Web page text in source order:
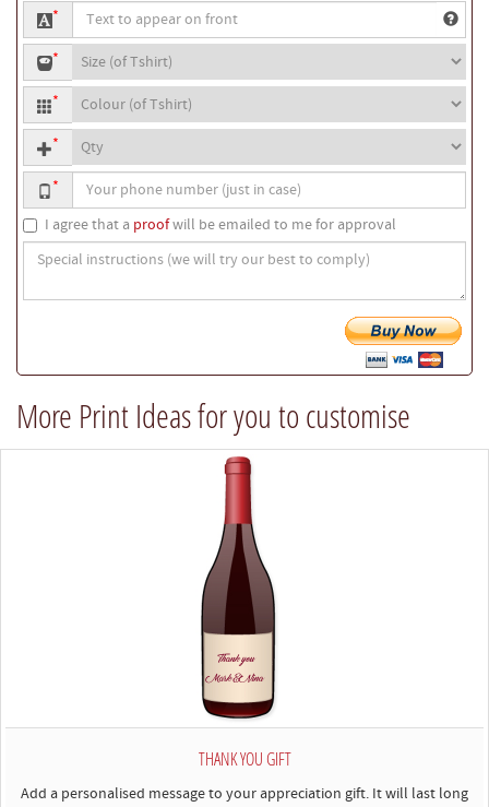
Text
to
appear
on
front
*
shirt
size
*
shirt
colour
*
Quantity
*
Your
phone
number
*
I agree that a proofwill be emailed to me for approval
Special
instructions
(we
best
to
comply)
More Print Ideas for you to customise
THANK YOU GIFT
Add a personalised message to your appreciation gift. It will last long